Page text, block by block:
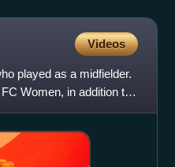
Videos
played as a midfielder.
Women, in addition to